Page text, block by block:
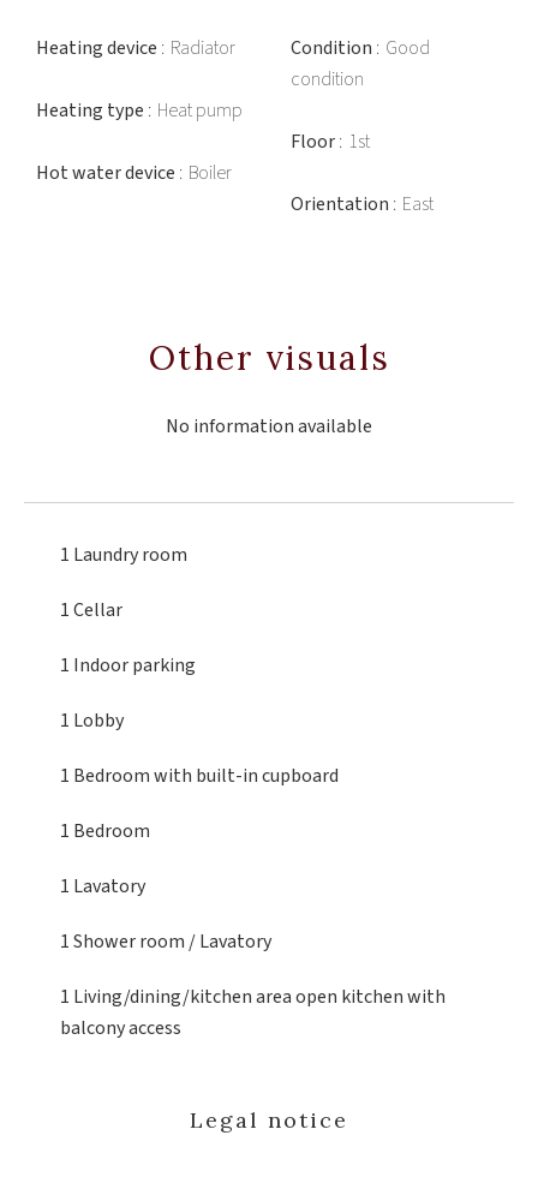
Heating device Radiator
Heating type Heat pump
Hot water device Boiler
Condition Good
condition
Floor 1st
Orientation East
Other visuals
No information available
1 Laundry room
1 Cellar
1 Indoor parking
1 Lobby
1 Bedroomwith built-in cupboard
1 Bedroom
1 Lavatory
1 Shower room / Lavatory
1 Living/dining/kitchen areaopen kitchen with
balcony access
Legal notice